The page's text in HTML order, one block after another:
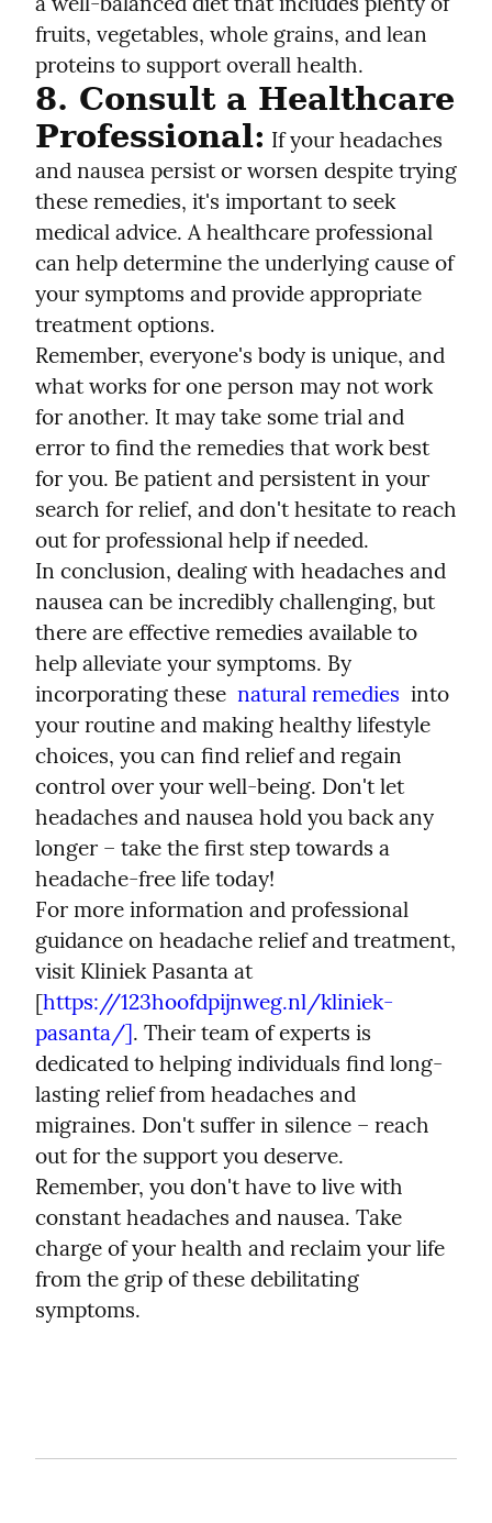
fruits, vegetables, whole grains, and lean
proteins to support overall health.
8. Consult a Healthcare
Professional: If your headaches
and nausea persist or worsen despite trying
these remedies, it's important to seek
medical advice. A healthcare professional
can help determine the underlying cause of
your symptoms and provide appropriate
treatment options.
Remember, everyone's body is unique, and
what works for one person may not work
for another. It may take some trial and
error to find the remedies that work best
for you. Be patient and persistent in your
search for relief, and don't hesitate to reach
out for professional help if needed.
In conclusion, dealing with headaches and
nausea can be incredibly challenging, but
there are effective remedies available to
help alleviate your symptoms. By
incorporating these natural remedies
  into
your routine and making healthy lifestyle
choices, you can find relief and regain
control over your well-being. Don't let
headaches and nausea hold you back any
longer – take the first step towards a
headache-free life today!
For more information and professional
guidance on headache relief and treatment,
visit Kliniek Pasanta at
[https://123hoofdpijnweg.nl/kliniek-
pasanta/]. Their team of experts is
dedicated to helping individuals find long-
lasting relief from headaches and
migraines. Don't suffer in silence – reach
out for the support you deserve.
Remember, you don't have to live with
constant headaches and nausea. Take
charge of your health and reclaim your life
from the grip of these debilitating
symptoms.